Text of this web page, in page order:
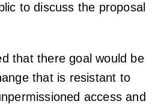
to discuss the proposal
that there goal would be
that is resistant to
access and